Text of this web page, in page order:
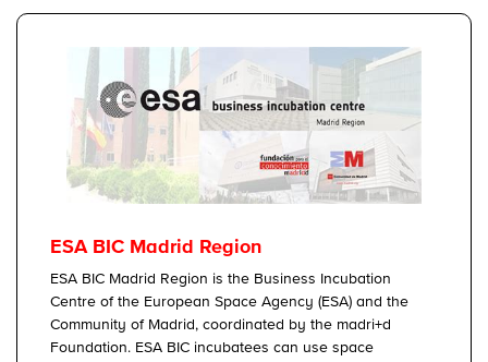
ESA BIC Madrid Region
ESA BIC Madrid Region is the Business Incubation
Centre of the European Space Agency (ESA) and the
Community of Madrid, coordinated by the madri+d
Foundation. ESA BIC incubatees can use space